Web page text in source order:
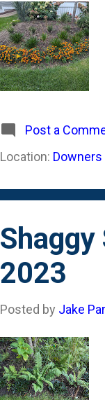
Post a
Location: Downers
2023
Posted by Jake